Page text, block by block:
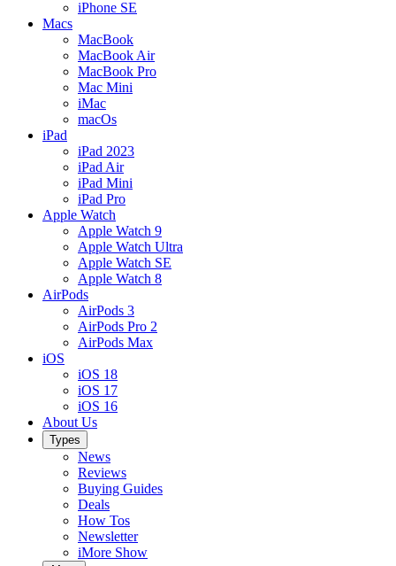
iPhone SE
Macs
MacBook
MacBook Air
MacBook Pro
Mac Mini
iMac
macOs
iPad
iPad 2023
iPad Air
iPad Mini
iPad Pro
Apple Watch
Apple Watch 9
Apple Watch Ultra
Apple Watch SE
Apple Watch 8
AirPods
AirPods 3
AirPods Pro 2
AirPods Max
iOS
iOS 18
iOS 17
iOS 16
About Us
Types
News
Reviews
Buying Guides
Deals
How Tos
Newsletter
iMore Show